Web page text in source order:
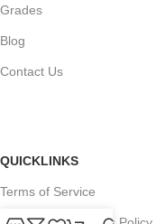
Grades
Blog
Contact Us
QUICKLINKS
Terms of Service